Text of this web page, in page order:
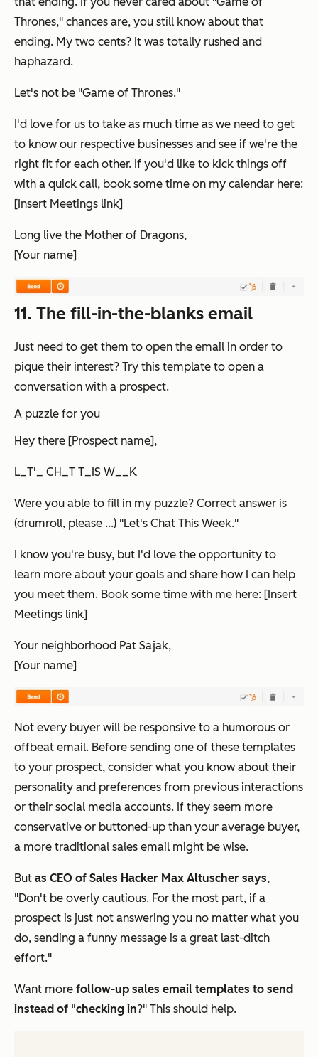
Thrones," chances are, you still know about that
ending. My two cents? It was totally rushed and
haphazard.
Let's not be "Game of Thrones."
I'd love for us to take as much time as we need to get
to know our respective businesses and see if we're the
right fit for each other. If you'd like to kick things off
with a quick call, book some time on my calendar here:
[Insert Meetings link]
Long live the Mother of Dragons,
[Your name]
11. The fill-in-the-blanks email
Just need to get them to open the email in order to
pique their interest? Try this template to open a
conversation with a prospect.
A puzzle for you
Hey there [Prospect name],
L_T'_ CH_T T_IS W__K
Were you able to fill in my puzzle? Correct answer is
(drumroll, please ...) "Let's Chat This Week."
I know you're busy, but I'd love the opportunity to
learn more about your goals and share how I can help
you meet them. Book some time with me here: [Insert
Meetings link]
Your neighborhood Pat Sajak,
[Your name]
Not every buyer will be responsive to a humorous or
offbeat email. Before sending one of these templates
to your prospect, consider what you know about their
personality and preferences from previous interactions
or their social media accounts. If they seem more
conservative or buttoned-up than your average buyer,
a more traditional sales email might be wise.
But as CEO of Sales Hacker Max Altuscher says,
"Don't be overly cautious. For the most part, if a
prospect is just not answering you no matter what you
do, sending a funny message is a great last-ditch
effort."
Want more follow-up sales email templates to send
instead of "checking in?" This should help.